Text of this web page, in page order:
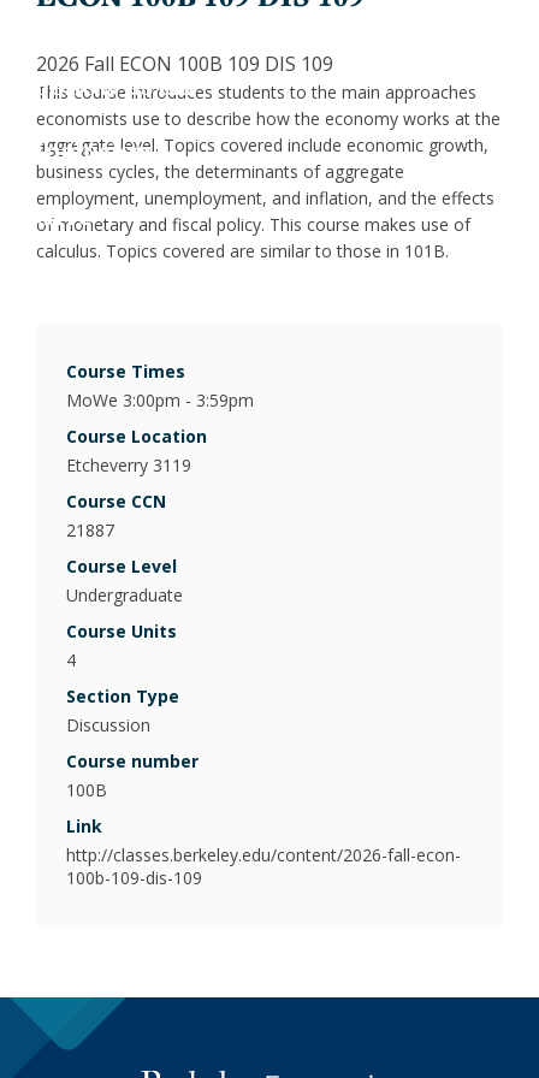
2026 Fall ECON 100B 109 DIS 109
This course introduces students to the main approaches
economists use to describe how the economy works at the
aggregate level. Topics covered include economic growth,
business cycles, the determinants of aggregate
employment, unemployment, and inflation, and the effects
of monetary and fiscal policy. This course makes use of
calculus. Topics covered are similar to those in 101B.
Course Times
MoWe 3:00pm - 3:59pm
Course Location
Etcheverry 3119
Course CCN
21887
Course Level
Undergraduate
Course Units
4
Section Type
Discussion
Course number
100B
Link
http://classes.berkeley.edu/content/2026-fall-econ-
100b-109-dis-109
LinkedIn
Inclusion
Give